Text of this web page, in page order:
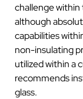
challenge within
although
capabilities
non-insulating
utilized within a
recommends
glass.